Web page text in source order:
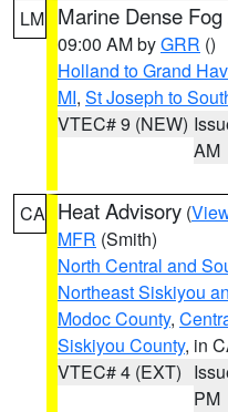
LM Marine Dense
09:00 AM byGRR ()
Holland to Grand
MI, St Joseph to
VTEC# 9 (NEW)
AM
CA Heat Advisory (
MFR (Smith)
North Central and
Northeast Siskiyou
Modoc County,
Siskiyou County, in
VTEC# 4 (EXT)
PM